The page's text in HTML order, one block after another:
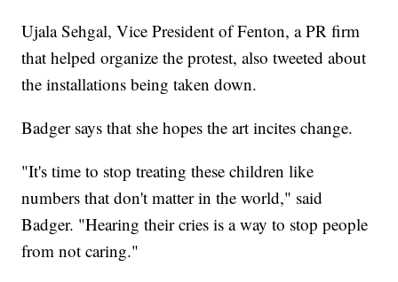
Ujala Sehgal, Vice President of Fenton, a PR firm
that helped organize the protest, also tweeted about
the installations being taken down.
Badger says that she hopes the art incites change.
"It's time to stop treating these children like
numbers that don't matter in the world," said
Badger. "Hearing their cries is a way to stop people
from not caring."